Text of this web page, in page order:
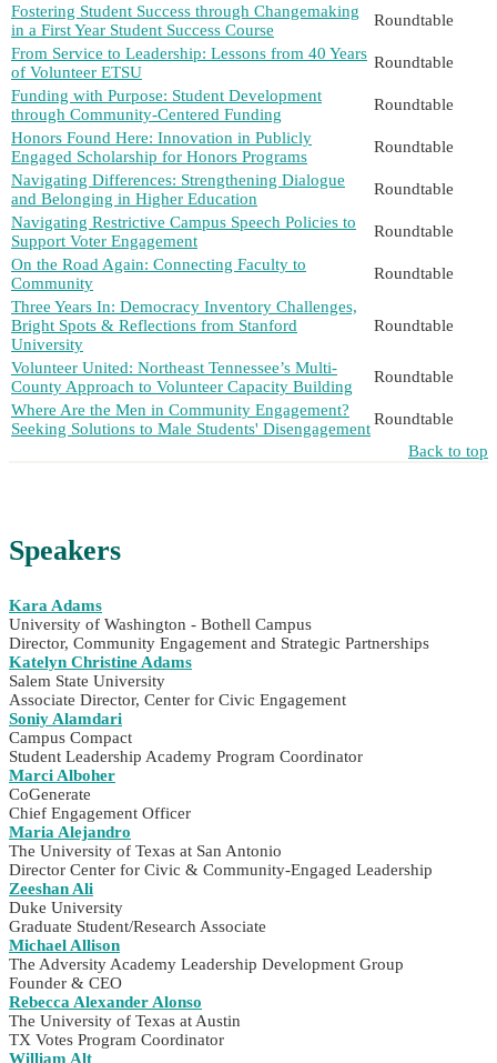
Fostering Student Success through Changemaking
in a First Year Student Success Course
Roundtable
From Service to Leadership: Lessons from 40 Years
of Volunteer ETSU
Roundtable
Funding with Purpose: Student Development
through Community-Centered Funding
Roundtable
Honors Found Here: Innovation in Publicly
Engaged Scholarship for Honors Programs
Roundtable
Navigating Differences: Strengthening Dialogue
and Belonging in Higher Education
Roundtable
Navigating Restrictive Campus Speech Policies to
Support Voter Engagement
Roundtable
On the Road Again: Connecting Faculty to
Community
Roundtable
Three Years In: Democracy Inventory Challenges,
Bright Spots & Reflections from Stanford
University
Roundtable
Volunteer United: Northeast Tennessee’s Multi-
County Approach to Volunteer Capacity Building
Roundtable
Where Are the Men in Community Engagement?
Seeking Solutions to Male Students' Disengagement
Roundtable
Back to top
Speakers
Kara Adams
University of Washington - Bothell Campus
Director, Community Engagement and Strategic Partnerships
Katelyn Christine Adams
Salem State University
Associate Director, Center for Civic Engagement
Soniy Alamdari
Campus Compact
Student Leadership Academy Program Coordinator
Marci Alboher
CoGenerate
Chief Engagement Officer
Maria Alejandro
The University of Texas at San Antonio
Director Center for Civic & Community-Engaged Leadership
Zeeshan Ali
Duke University
Graduate Student/Research Associate
Michael Allison
The Adversity Academy Leadership Development Group
Founder & CEO
Rebecca Alexander Alonso
The University of Texas at Austin
TX Votes Program Coordinator
William Alt